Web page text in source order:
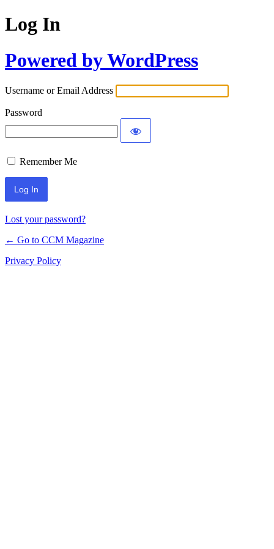
Log In
Powered by WordPress
Username or Email Address
Password
Remember Me
Lost your password?
← Go to CCM Magazine
Privacy Policy